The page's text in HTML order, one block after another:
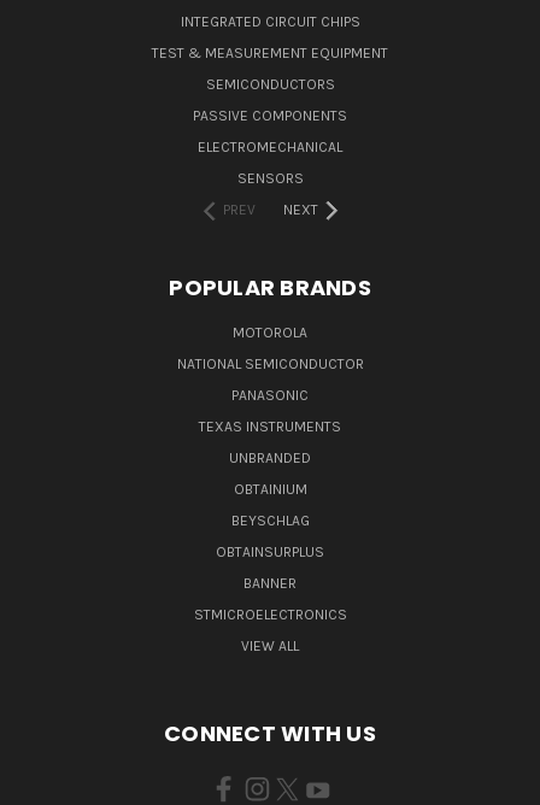
INTEGRATED CIRCUIT CHIPS
TEST & MEASUREMENT EQUIPMENT
SEMICONDUCTORS
PASSIVE COMPONENTS
ELECTROMECHANICAL
SENSORS
PREV
NEXT
POPULAR BRANDS
MOTOROLA
NATIONAL SEMICONDUCTOR
PANASONIC
TEXAS INSTRUMENTS
UNBRANDED
OBTAINIUM
BEYSCHLAG
OBTAINSURPLUS
BANNER
STMICROELECTRONICS
VIEW ALL
CONNECT WITH US